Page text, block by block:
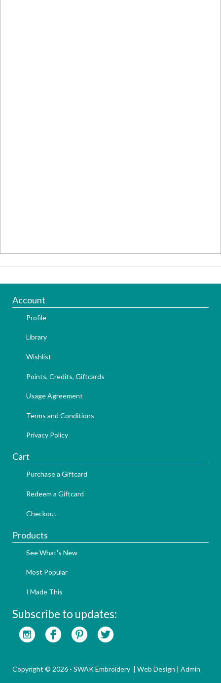
Account
Profile
Library
Wishlist
Points, Credits, Giftcards
Usage Agreement
Terms and Conditions
Privacy Policy
Cart
Purchase a Giftcard
Redeem a Giftcard
Checkout
Products
See What's New
Most Popular
I Made This
Subscribe to updates:
Copyright © 2026 - SWAK Embroidery | Web Design | Admin